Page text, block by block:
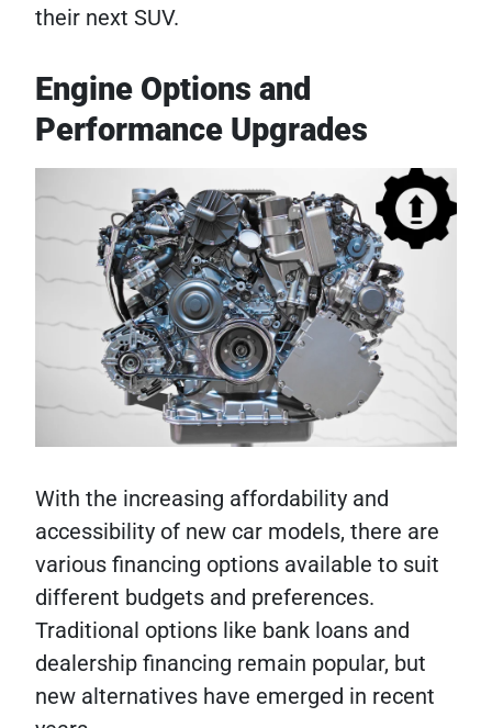
their next SUV.
Engine Options and
Performance Upgrades
With the increasing affordability and
accessibility of new car models, there are
various financing options available to suit
different budgets and preferences.
Traditional options like bank loans and
dealership financing remain popular, but
new alternatives have emerged in recent